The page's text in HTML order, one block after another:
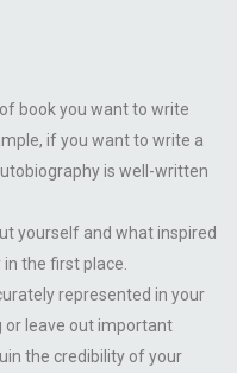
book you want to write
if you want to write a
is well-written
yourself and what inspired
the first place.
represented in your
or leave out important
the credibility of your